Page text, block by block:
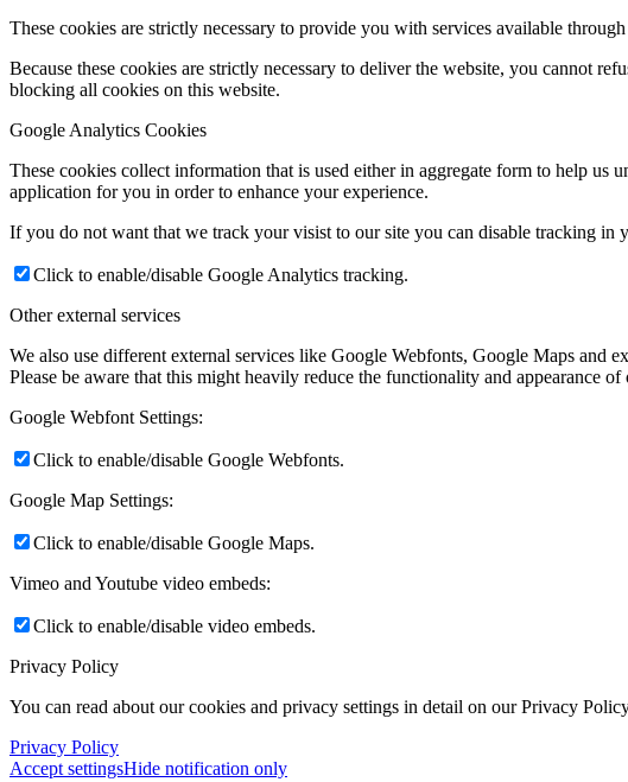
These cookies are strictly necessary to provide you with services available
Because these cookies are strictly necessary to deliver the website, you cannot
blocking all cookies on this website.
Google Analytics Cookies
These cookies collect information that is used either in aggregate form to help us
application for you in order to enhance your experience.
If you do not want that we track your visist to our site you can disable tracking in
Click to enable/disable Google Analytics tracking.
Other external services
We also use different external services like Google Webfonts, Google Maps and
Please be aware that this might heavily reduce the functionality and appearance
Google Webfont Settings:
Click to enable/disable Google Webfonts.
Google Map Settings:
Click to enable/disable Google Maps.
Vimeo and Youtube video embeds:
Click to enable/disable video embeds.
Privacy Policy
You can read about our cookies and privacy settings in detail on our Privacy
Privacy Policy
Accept settingsHide notification only